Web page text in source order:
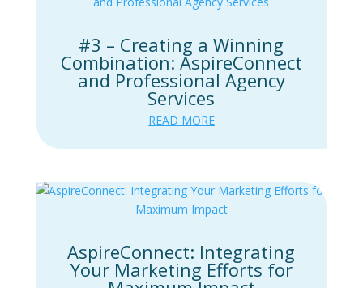
#3 – Creating a Winning
Combination: AspireConnect
and Professional Agency
Services
READ MORE
AspireConnect: Integrating
Your Marketing Efforts for